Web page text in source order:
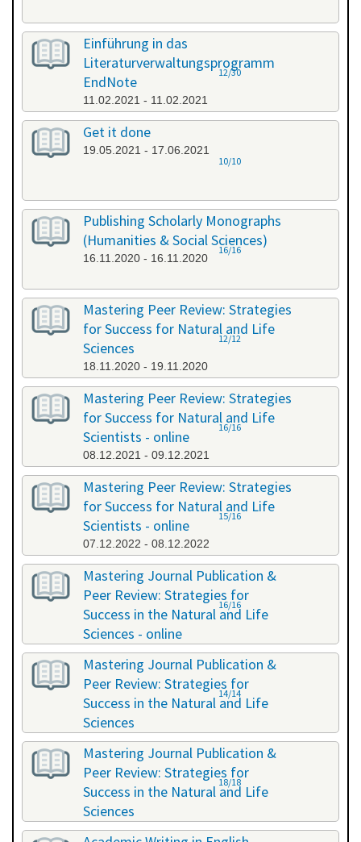
Einführung in das
Literaturverwaltungsprogramm
EndNote
11.02.2021 - 11.02.2021
12/30
Get it done
19.05.2021 - 17.06.2021
10/10
Publishing Scholarly Monographs
(Humanities & Social Sciences)
16.11.2020 - 16.11.2020
16/16
Mastering Peer Review: Strategies
for Success for Natural and Life
Sciences
18.11.2020 - 19.11.2020
12/12
Mastering Peer Review: Strategies
for Success for Natural and Life
Scientists - online
08.12.2021 - 09.12.2021
16/16
Mastering Peer Review: Strategies
for Success for Natural and Life
Scientists - online
07.12.2022 - 08.12.2022
15/16
Mastering Journal Publication &
Peer Review: Strategies for
Success in the Natural and Life
Sciences - online
10.10.2023 - 11.10.2023
16/16
Mastering Journal Publication &
Peer Review: Strategies for
Success in the Natural and Life
Sciences
24.04.2024 - 25.04.2024
14/14
Mastering Journal Publication &
Peer Review: Strategies for
Success in the Natural and Life
Sciences
13.11.2024 - 14.11.2024
18/18